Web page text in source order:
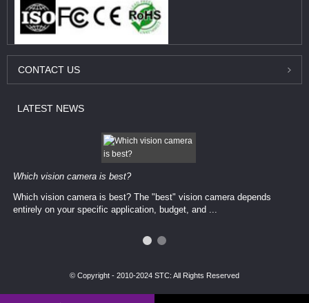
CONTACT US
LATEST NEWS
Which vision camera is best?
Which vision camera is best? The ​​"best" vision camera​ depends
entirely on your ​specific application, budget, and ...
© Copyright - 2010-2024 STC: All Rights Reserved